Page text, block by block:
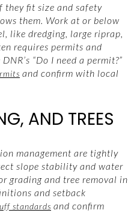
fit size and safety
them. Work at or below
like dredging, large riprap,
requires permits and
“Do I need a permit?”
and confirm with local
AND TREES
management are tightly
slope stability and water
grading and tree removal in
and setback
standards and confirm